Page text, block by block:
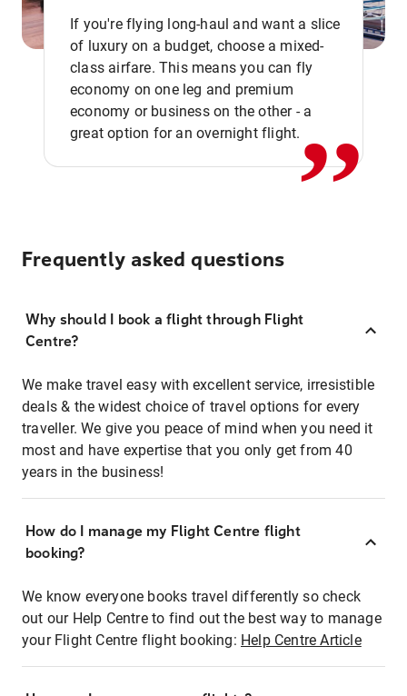
If you're flying long-haul and want a slice
of luxury on a budget, choose a mixed-
class airfare. This means you can fly
economy on one leg and premium
economy or business on the other - a
great option for an overnight flight.,,
Frequently asked questions
Why should I book a flight through Flight
Centre?
We make travel easy with excellent service, irresistible
deals & the widest choice of travel options for every
traveller. We give you peace of mind when you need it
most and have expertise that you only get from 40
years in the business!
How do I manage my Flight Centre flight
booking?
We know everyone books travel differently so check
out our Help Centre to find out the best way to manage
your Flight Centre flight booking: Help Centre Article